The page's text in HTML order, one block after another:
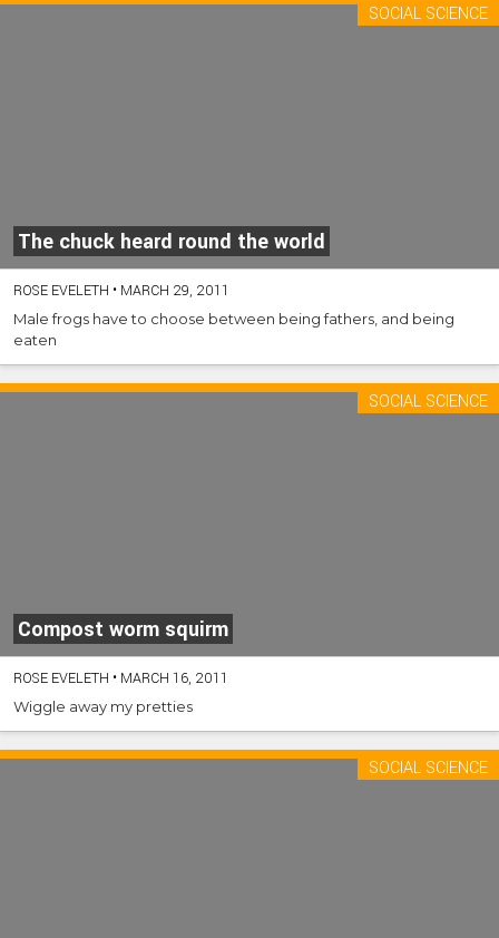
The chuck heard round the world
SOCIAL SCIENCE
ROSE EVELETH • MARCH 29, 2011
Male frogs have to choose between being fathers, and being
eaten
Compost worm squirm
SOCIAL SCIENCE
ROSE EVELETH • MARCH 16, 2011
Wiggle away my pretties
SOCIAL SCIENCE